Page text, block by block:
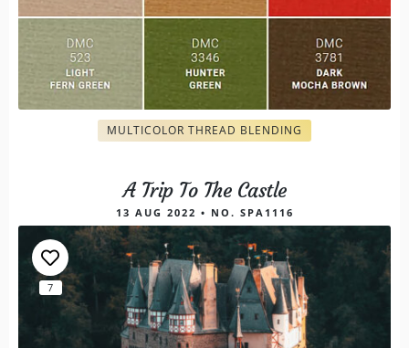
MULTICOLOR THREAD BLENDING
A Trip To The Castle
13 AUG 2022 • NO. SPA1116
7